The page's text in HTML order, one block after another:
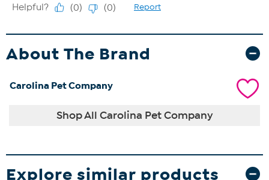
About The Brand
Carolina Pet Company
Shop All Carolina Pet Company
Explore similar products